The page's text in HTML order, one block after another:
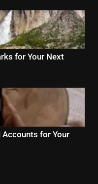
for Your Next
for Your